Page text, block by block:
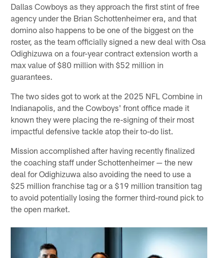
Dallas Cowboys as they approach the first stint of free
agency under the Brian Schottenheimer era, and that
domino also happens to be one of the biggest on the
roster, as the team officially signed a new deal with Osa
Odighizuwa on a four-year contract extension worth a
max value of $80 million with $52 million in
guarantees.
The two sides got to work at the 2025 NFL Combine in
Indianapolis, and the Cowboys' front office made it
known they were placing the re-signing of their most
impactful defensive tackle atop their to-do list.
Mission accomplished after having recently finalized
the coaching staff under Schottenheimer — the new
deal for Odighizuwa also avoiding the need to use a
$25 million franchise tag or a $19 million transition tag
to avoid potentially losing the former third-round pick to
the open market.